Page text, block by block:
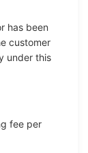
has been
customer
under this
fee per